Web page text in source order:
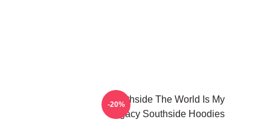
Southside The World Is My
Legacy Southside Hoodies
-20%